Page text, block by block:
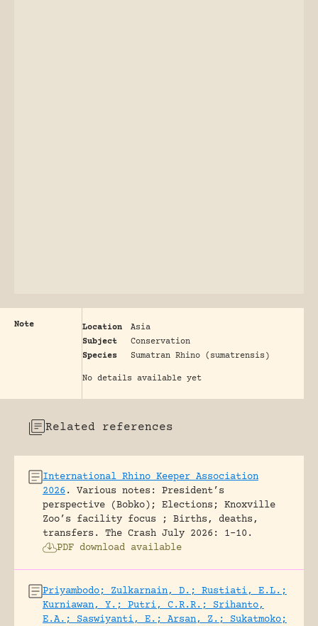
Note Location
Asia
Subject
Conservation
Species
Sumatran Rhino (sumatrensis)
No details available yet
Related references
International Rhino Keeper Association
2026 .
Various notes: President’s
perspective (Bobko); Elections; Knoxville
Zoo’s facility focus ; Births, deaths,
transfers.
The Crash July 2026: 1-10.
PDF download available
Priyambodo; Zulkarnain, D.; Rustiati, E.L.;
Kurniawan, Y.; Putri, C.R.R.; Srihanto,
E.A.; Saswiyanti, E.; Arsan, Z.; Sukatmoko;